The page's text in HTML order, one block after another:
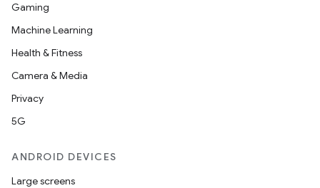
Gaming
Machine Learning
Health & Fitness
Camera & Media
Privacy
5G
ANDROID DEVICES
Large screens